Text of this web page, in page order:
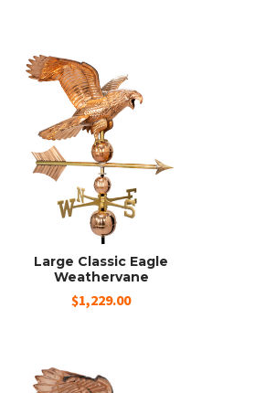
Large Classic Eagle
Weathervane
$1,229.00